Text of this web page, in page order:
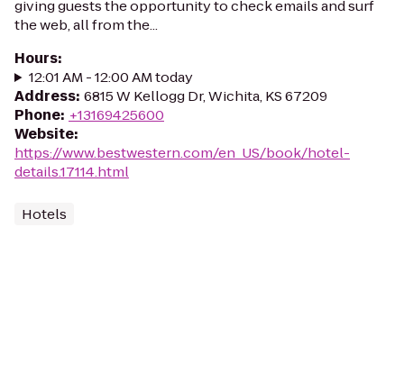
giving guests the opportunity to check emails and surf
the web, all from the...
Hours:
12:01 AM - 12:00 AM today
Address: 6815 W Kellogg Dr, Wichita, KS 67209
Phone: +13169425600
Website:
https://www.bestwestern.com/en_US/book/hotel-
details.17114.html
Hotels